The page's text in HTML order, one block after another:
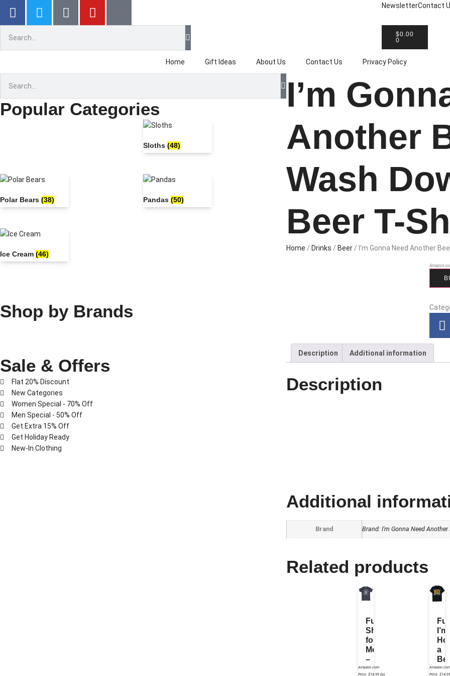
Easy
NewsletterContact
$0.00
0
Home Gift Ideas About Us Contact Us Privacy Policy
Popular Categories
Sloths (48)
Polar Bears (38) Pandas (50)
Ice Cream (46)
Shop by Brands
Sale & Offers
Flat 20% Discount
New Categories
Women Special - 70% Off
Men Special - 50% Off
Get Extra 15% Off
Get Holiday Ready
New-In Clothing
I’m
Another
Wash
Beer T-
Home / Drinks / Beer / I’m Gonna Need Another
Description Additional information
Description
Additional
Brand Brand: I'm Gonna Need Another
Related products
Funny
Shirt
for
Men
–
Its
Amazon.com
Price: $18.99(as
I’m
a
So
Amazon.com
Price: $14.99